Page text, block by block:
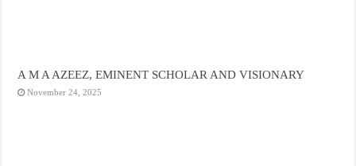
A M A AZEEZ, EMINENT SCHOLAR AND VISIONARY
November 24, 2025